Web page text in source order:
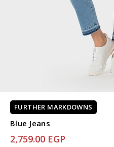
FURTHER MARKDOWNS
Blue Jeans
2,759.00 EGP